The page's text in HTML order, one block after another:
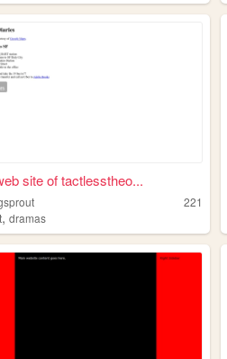
site of tactlesstheo...
221
, dramas